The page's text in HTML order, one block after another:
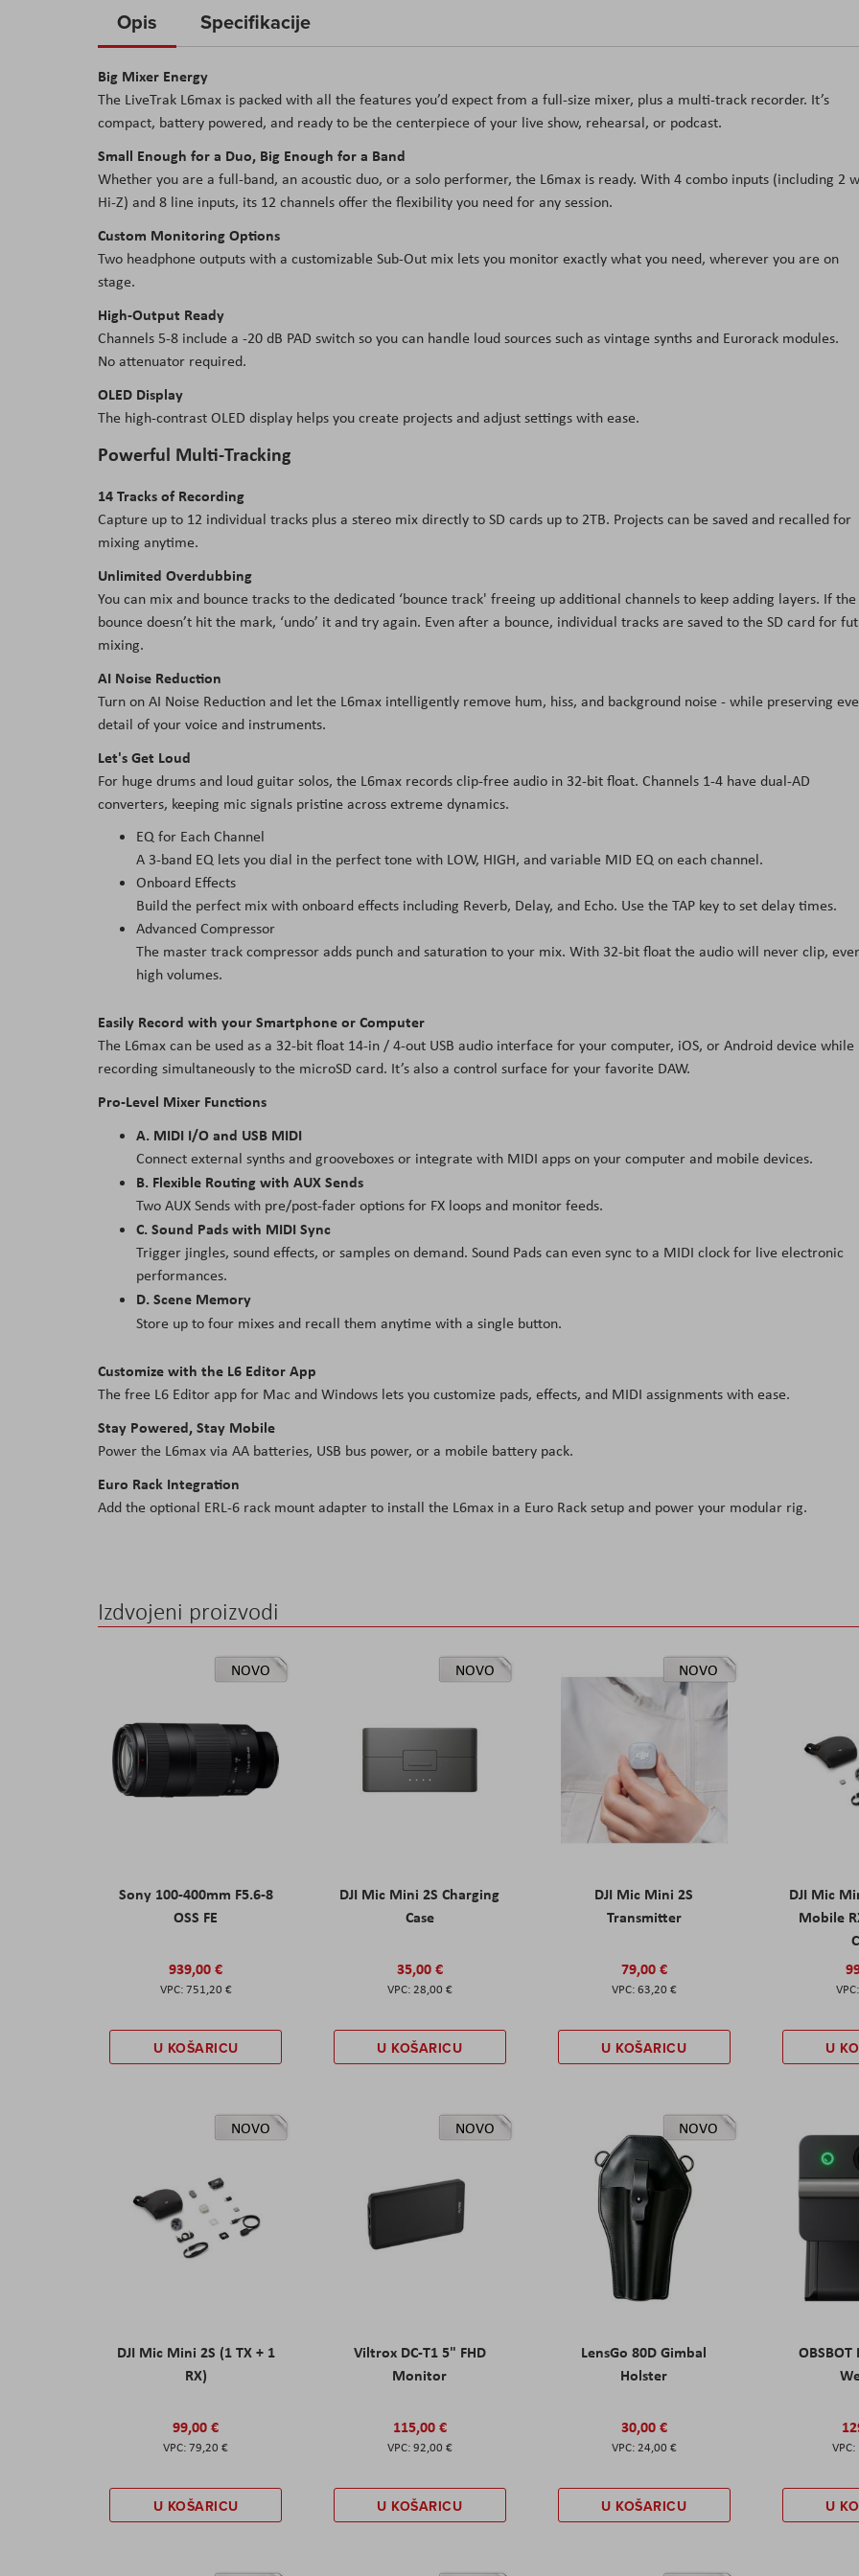
the
of
the
images
gallery
Opis
Big Mixer Energy
The LiveTrak L6max is packed with all the features you’d expect from a full-size mixer, plus a multi-track recorder. It’s
compact, battery powered, and ready to be the centerpiece of your live show, rehearsal, or podcast.
Small Enough for a Duo, Big Enough for a Band
Whether you are a full-band, an acoustic duo, or a solo performer, the L6max is ready. With 4 combo inputs (including 2
Hi-Z) and 8 line inputs, its 12 channels offer the flexibility you need for any session.
Custom Monitoring Options
Two headphone outputs with a customizable Sub-Out mix lets you monitor exactly what you need, wherever you are on
stage.
High-Output Ready
Channels 5-8 include a -20 dB PAD switch so you can handle loud sources such as vintage synths and Eurorack modules.
No attenuator required.
OLED Display
The high-contrast OLED display helps you create projects and adjust settings with ease.
Powerful Multi-Tracking
14 Tracks of Recording
Capture up to 12 individual tracks plus a stereo mix directly to SD cards up to 2TB. Projects can be saved and recalled for
mixing anytime.
Unlimited Overdubbing
You can mix and bounce tracks to the dedicated ‘bounce track' freeing up additional channels to keep adding layers. If the
bounce doesn’t hit the mark, ‘undo’ it and try again. Even after a bounce, individual tracks are saved to the SD card for
mixing.
AI Noise Reduction
Turn on AI Noise Reduction and let the L6max intelligently remove hum, hiss, and background noise - while preserving
detail of your voice and instruments.
Let's Get Loud
For huge drums and loud guitar solos, the L6max records clip-free audio in 32-bit float. Channels 1-4 have dual-AD
converters, keeping mic signals pristine across extreme dynamics.
EQ for Each Channel
A 3-band EQ lets you dial in the perfect tone with LOW, HIGH, and variable MID EQ on each channel.
Onboard Effects
Build the perfect mix with onboard effects including Reverb, Delay, and Echo. Use the TAP key to set delay times.
Advanced Compressor
The master track compressor adds punch and saturation to your mix. With 32-bit float the audio will never clip,
high volumes.
Easily Record with your Smartphone or Computer
The L6max can be used as a 32-bit float 14-in / 4-out USB audio interface for your computer, iOS, or Android device while
recording simultaneously to the microSD card. It’s also a control surface for your favorite DAW.
Pro-Level Mixer Functions
A. MIDI I/O and USB MIDI
Connect external synths and grooveboxes or integrate with MIDI apps on your computer and mobile devices.
B. Flexible Routing with AUX Sends
Two AUX Sends with pre/post-fader options for FX loops and monitor feeds.
C. Sound Pads with MIDI Sync
Trigger jingles, sound effects, or samples on demand. Sound Pads can even sync to a MIDI clock for live electronic
performances.
D. Scene Memory
Store up to four mixes and recall them anytime with a single button.
Customize with the L6 Editor App
The free L6 Editor app for Mac and Windows lets you customize pads, effects, and MIDI assignments with ease.
Stay Powered, Stay Mobile
Power the L6max via AA batteries, USB bus power, or a mobile battery pack.
Euro Rack Integration
Add the optional ERL-6 rack mount adapter to install the L6max in a Euro Rack setup and power your modular rig.
Specifikacije
Izdvojeni proizvodi
NOVO
Sony 100-400mm F5.6-8
OSS FE
939,00 €
751,20 €
U KOŠARICU
NOVO
DJI Mic Mini 2S Charging
Case
35,00 €
28,00 €
U KOŠARICU
NOVO
DJI Mic Mini 2S
Transmitter
79,00 €
63,20 €
U KOŠARICU
DJI Mic
Mobile
U
NOVO
DJI Mic Mini 2S (1 TX + 1
RX)
99,00 €
79,20 €
U KOŠARICU
NOVO
Viltrox DC-T1 5" FHD
Monitor
115,00 €
92,00 €
U KOŠARICU
NOVO
LensGo 80D Gimbal
Holster
30,00 €
24,00 €
U KOŠARICU U